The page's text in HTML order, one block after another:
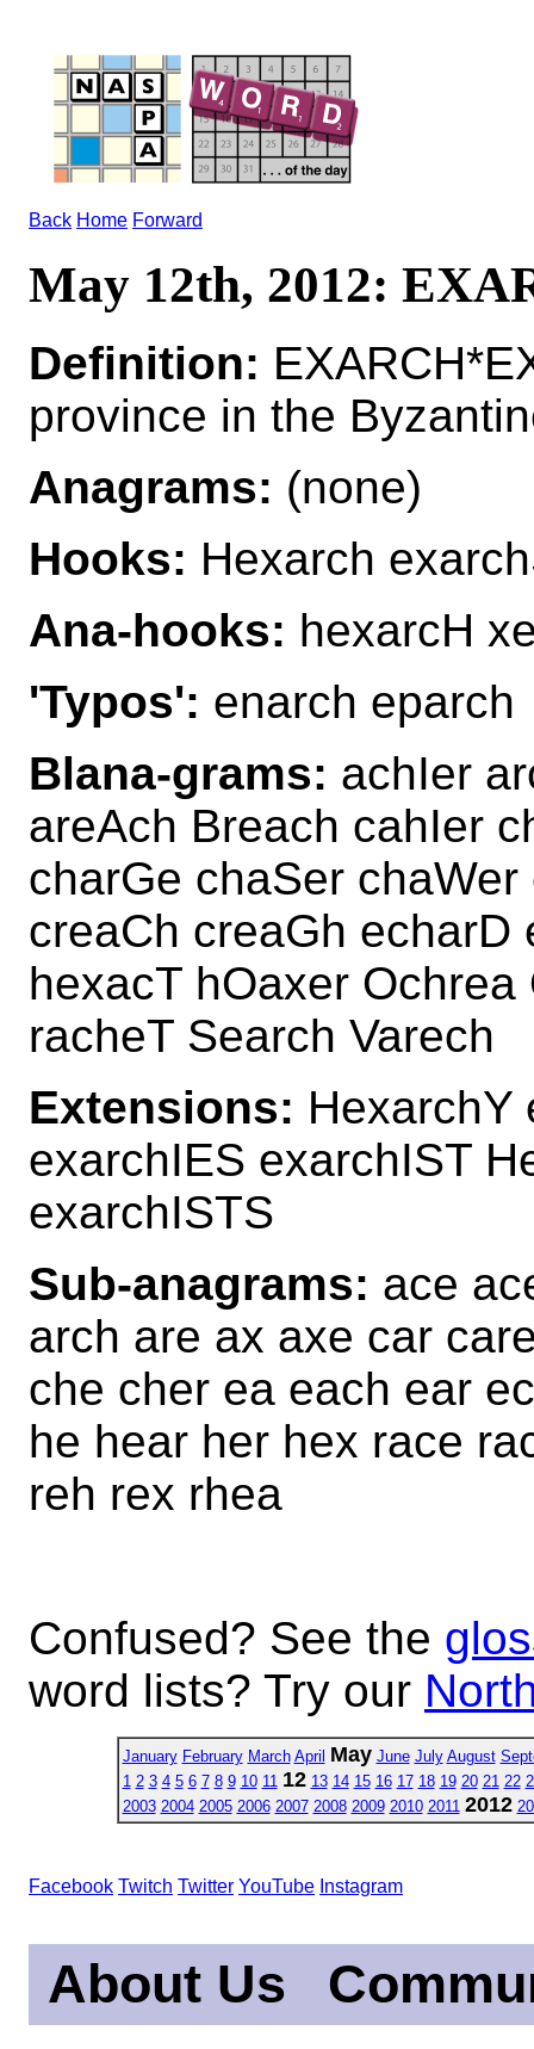
Back Home Forward
May 12th, 2012:
Definition:
province in the
Anagrams: (none)
Hooks: Hexarch
Ana-hooks: hexarcH
'Typos': enarch eparch
Blana-grams: achIer
areAch Breach cahIer
charGe chaSer
creaCh creaGh echarD
hexacT hOaxer
racheT Search Varech
Extensions: HexarchY
exarchIES exarchIST
exarchISTS
Sub-anagrams: ace
arch are ax axe car
che cher ea each ear
he hear her hex race
reh rex rhea
Confused? See the
word lists? Try our
January February March April May June July August
1 2 3 4 5 6 7 8 9 10 11 12 13 14 15 16 17 18 19 20 21 22
2003 2004 2005 2006 2007 2008 2009 2010 2011 2012
Facebook Twitch Twitter YouTube Instagram
About Us